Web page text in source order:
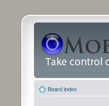
Board index